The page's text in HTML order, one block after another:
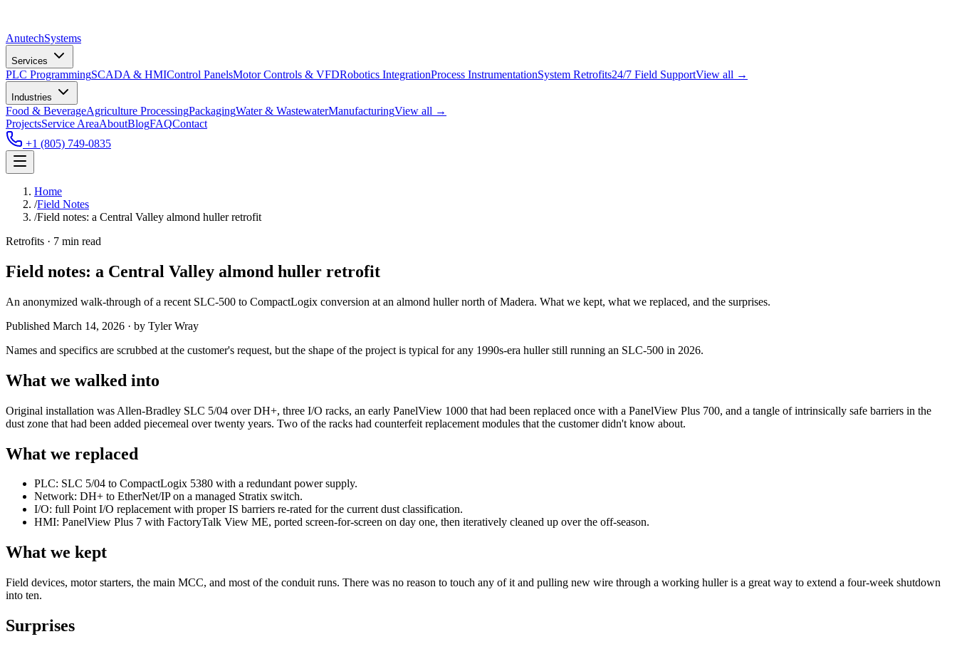
AnutechSystems
Services
PLC ProgrammingSCADA & HMIControl PanelsMotor Controls & VFDRobotics IntegrationProcess InstrumentationSystem Retrofits24/7 Field SupportView all →
Industries
Food & BeverageAgriculture ProcessingPackagingWater & WastewaterManufacturingView all →
ProjectsService AreaAboutBlogFAQContact
+1 (805) 749-0835
Home
/Field Notes
/Field notes: a Central Valley almond huller retrofit
Retrofits · 7 min read
Field notes: a Central Valley almond huller retrofit
An anonymized walk-through of a recent SLC-500 to CompactLogix conversion at an almond huller north of Madera. What we kept, what we replaced, and the surprises.
Published March 14, 2026 · by Tyler Wray
Names and specifics are scrubbed at the customer's request, but the shape of the project is typical for any 1990s-era huller still running an SLC-500 in 2026.
What we walked into
Original installation was Allen-Bradley SLC 5/04 over DH+, three I/O racks, an early PanelView 1000 that had been replaced once with a PanelView Plus 700, and a tangle of intrinsically safe barriers in the
dust zone that had been added piecemeal over twenty years. Two of the racks had counterfeit replacement modules that the customer didn't know about.
What we replaced
PLC: SLC 5/04 to CompactLogix 5380 with a redundant power supply.
Network: DH+ to EtherNet/IP on a managed Stratix switch.
I/O: full Point I/O replacement with proper IS barriers re-rated for the current dust classification.
HMI: PanelView Plus 7 with FactoryTalk View ME, ported screen-for-screen on day one, then iteratively cleaned up over the off-season.
What we kept
Field devices, motor starters, the main MCC, and most of the conduit runs. There was no reason to touch any of it and pulling new wire through a working huller is a great way to extend a four-week shutdown
into ten.
Surprises